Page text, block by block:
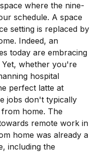
where the nine-
schedule. A space
setting is replaced by
Indeed, an
today are embracing
whether you're
hospital
perfect latte at
jobs don't typically
home. The
remote work in
home was already a
including the